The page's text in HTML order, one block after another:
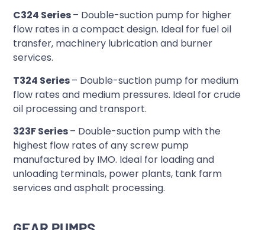
C324 Series– Double-suction pump for higher
flow rates in a compact design. Ideal for fuel oil
transfer, machinery lubrication and burner
services.
T324 Series– Double-suction pump for medium
flow rates and medium pressures. Ideal for crude
oil processing and transport.
323F Series– Double-suction pump with the
highest flow rates of any screw pump
manufactured by IMO. Ideal for loading and
unloading terminals, power plants, tank farm
services and asphalt processing.